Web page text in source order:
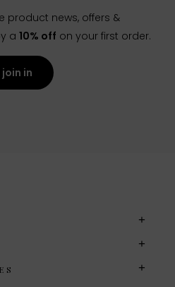
product news, offers &
a 10% off on your first order.
join in